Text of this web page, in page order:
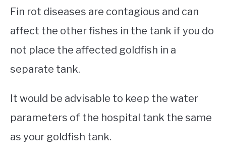
Fin rot diseases are contagious and can
affect the other fishes in the tank if you do
not place the affected goldfish in a
separate tank.
It would be advisable to keep the water
parameters of the hospital tank the same
as your goldfish tank.